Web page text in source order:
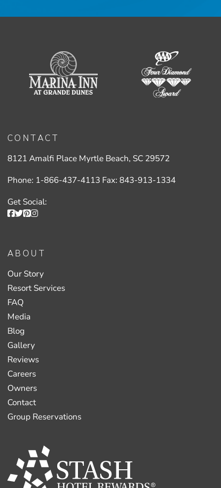
CONTACT
8121 Amalfi Place Myrtle Beach, SC 29572
Phone: 1-866-437-4113 Fax: 843-913-1334
Get Social:
ABOUT
Our Story
Resort Services
FAQ
Media
Blog
Gallery
Reviews
Careers
Owners
Contact
Group Reservations